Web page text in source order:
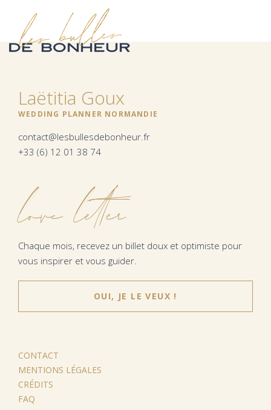
Laëtitia Goux
WEDDING PLANNER NORMANDIE
contact@lesbullesdebonheur.fr
+33 (6) 12 01 38 74
love letter
Chaque mois, recevez un billet doux et optimiste pour
vous inspirer et vous guider.
OUI, JE LE VEUX !
CONTACT
MENTIONS LÉGALES
CRÉDITS
FAQ